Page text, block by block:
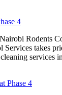
4
Rodents
Services takes
services
Phase 4